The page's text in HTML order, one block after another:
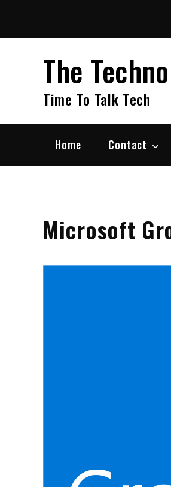
content
The
Time To Talk Tech
Home Contact
Microsoft